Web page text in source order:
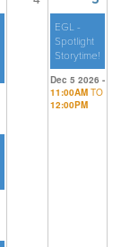
EGL -
Spotlight
Storytime!
Dec 5 2026 -
11:00AM TO
12:00PM